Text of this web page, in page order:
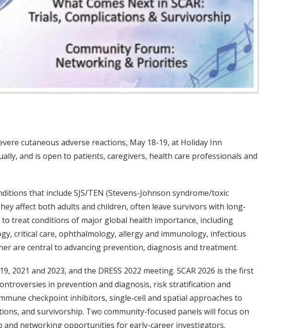
cutaneous adverse reactions, May 18-19, at Holiday Inn
and is open to patients, caregivers, health care professionals and
that include SJS/TEN (Stevens-Johnson syndrome/toxic
affect both adults and children, often leave survivors with long-
treat conditions of major global health importance, including
critical care, ophthalmology, allergy and immunology, infectious
are central to advancing prevention, diagnosis and treatment.
and 2023, and the DRESS 2022 meeting. SCAR 2026 is the first
in prevention and diagnosis, risk stratification and
checkpoint inhibitors, single-cell and spatial approaches to
and survivorship. Two community-focused panels will focus on
networking opportunities for early-career investigators.